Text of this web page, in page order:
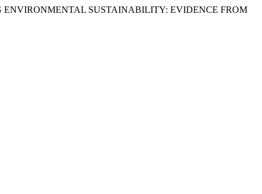
ENVIRONMENTAL SUSTAINABILITY: EVIDENCE FROM